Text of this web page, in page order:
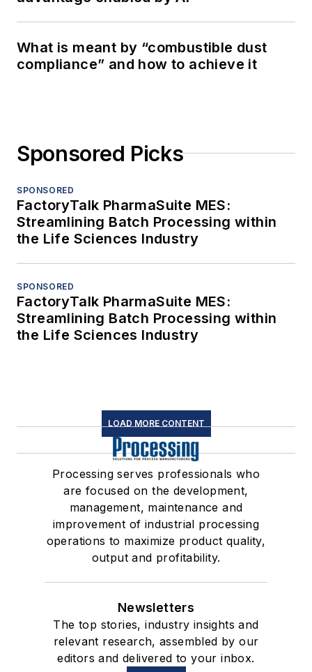
What is meant by “combustible dust
compliance” and how to achieve it
Sponsored Picks
SPONSORED
FactoryTalk PharmaSuite MES:
Streamlining Batch Processing within
the Life Sciences Industry
SPONSORED
FactoryTalk PharmaSuite MES:
Streamlining Batch Processing within
the Life Sciences Industry
LOAD MORE CONTENT
Processing serves professionals who
are focused on the development,
management, maintenance and
improvement of industrial processing
operations to maximize product quality,
output and profitability.
Newsletters
The top stories, industry insights and
relevant research, assembled by our
editors and delivered to your inbox.